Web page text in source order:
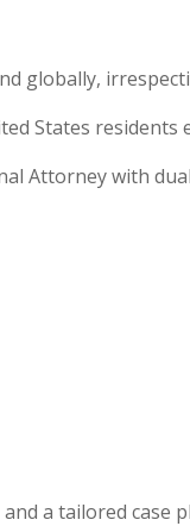
globally,
States residents
Attorney with
a tailored case